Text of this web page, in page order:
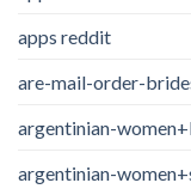
apps reddit
are-mail-order-
argentinian-
argentinian-